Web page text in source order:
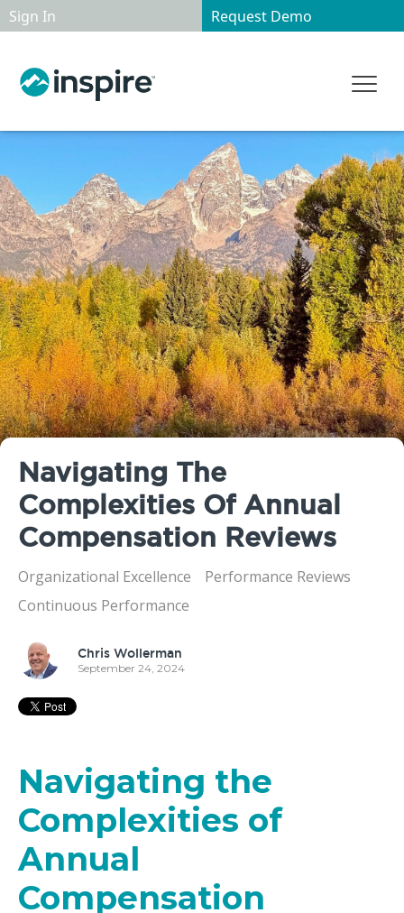
Sign In Request Demo
Navigating The
Complexities Of Annual
Compensation Reviews
Organizational Excellence
Performance Reviews
Continuous Performance
Chris Wollerman
September 24, 2024
Navigating the
Complexities of
Annual
Compensation